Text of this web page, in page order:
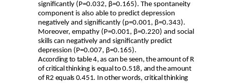
significantly (P=0.032, β=0.165). The spontaneity
component is also able to predict depression
negatively and significantly (p=0.001, β=0.343).
Moreover, empathy (P=0.001, β=0.220) and social
skills can negatively and significantly predict
depression (P=0.007, β=0.165).
According to table 4, as can be seen, the amount of R
of critical thinking is equal to 0.518, and the amount
of R2 equals 0.451. In other words, critical thinking